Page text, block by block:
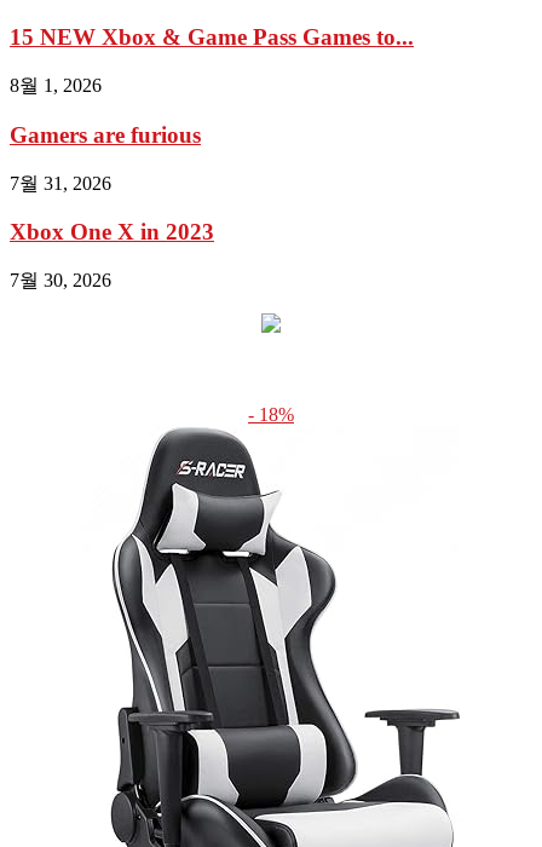
15 NEW Xbox & Game Pass Games to...
8월 1, 2026
Gamers are furious
7월 31, 2026
Xbox One X in 2023
7월 30, 2026
- 18%